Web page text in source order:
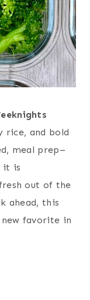
rice, and bold
meal prep–
it is
out of the
ahead, this
favorite in